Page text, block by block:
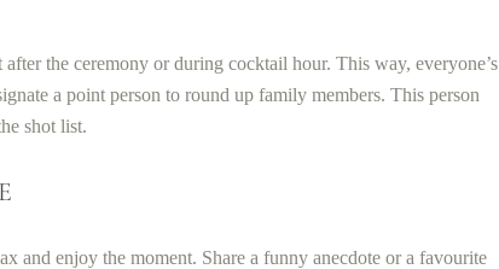
the ceremony or during cocktail hour. This way, everyone’s
a point person to round up family members. This person
shot list.
and enjoy the moment. Share a funny anecdote or a favourite